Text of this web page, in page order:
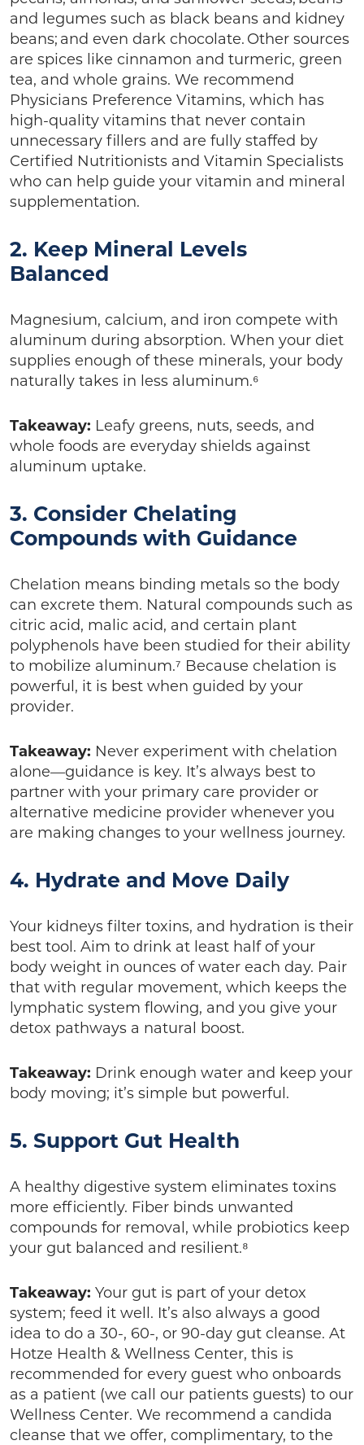
and legumes such as black beans and kidney
beans; and even dark chocolate. Other sources
are spices like cinnamon and turmeric, green
tea, and whole grains. We recommend
Physicians Preference Vitamins, which has
high-quality vitamins that never contain
unnecessary fillers and are fully staffed by
Certified Nutritionists and Vitamin Specialists
who can help guide your vitamin and mineral
supplementation.
2. Keep Mineral Levels
Balanced
Magnesium, calcium, and iron compete with
aluminum during absorption. When your diet
supplies enough of these minerals, your body
naturally takes in less aluminum.⁶
Takeaway: Leafy greens, nuts, seeds, and
whole foods are everyday shields against
aluminum uptake.
3. Consider Chelating
Compounds with Guidance
Chelation means binding metals so the body
can excrete them. Natural compounds such as
citric acid, malic acid, and certain plant
polyphenols have been studied for their ability
to mobilize aluminum.⁷ Because chelation is
powerful, it is best when guided by your
provider.
Takeaway: Never experiment with chelation
alone—guidance is key. It’s always best to
partner with your primary care provider or
alternative medicine provider whenever you
are making changes to your wellness journey.
4. Hydrate and Move Daily
Your kidneys filter toxins, and hydration is their
best tool. Aim to drink at least half of your
body weight in ounces of water each day. Pair
that with regular movement, which keeps the
lymphatic system flowing, and you give your
detox pathways a natural boost.
Takeaway: Drink enough water and keep your
body moving; it’s simple but powerful.
5. Support Gut Health
A healthy digestive system eliminates toxins
more efficiently. Fiber binds unwanted
compounds for removal, while probiotics keep
your gut balanced and resilient.⁸
Takeaway: Your gut is part of your detox
system; feed it well. It’s also always a good
idea to do a 30-, 60-, or 90-day gut cleanse. At
Hotze Health & Wellness Center, this is
recommended for every guest who onboards
as a patient (we call our patients guests) to our
Wellness Center. We recommend a candida
cleanse that we offer, complimentary, to the